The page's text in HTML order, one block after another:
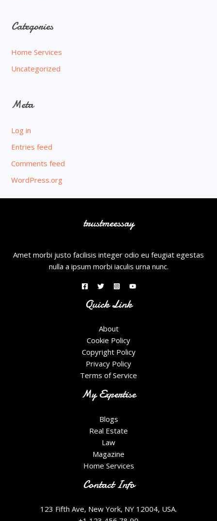
Categories
Home Services
Uncategorized
Meta
Log in
Entries feed
Comments feed
WordPress.org
trustmeessay
Amet morbi justo facilisis integer odio eu feugiat egestas
nulla a ipsum morbi iaculis urna nunc.
Quick Link
About
Cookie Policy
Copyright Policy
Privacy Policy
Terms of Service
My Expertise
Blogs
Real Estate
Law
Magazine
Home Services
Contact Info
123 Fifth Ave, New York, NY 12004, USA.